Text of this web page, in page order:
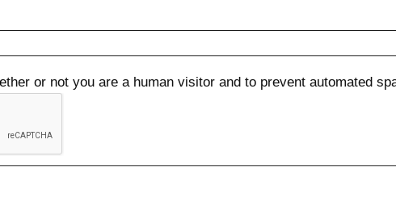
or not you are a human visitor and to prevent automated